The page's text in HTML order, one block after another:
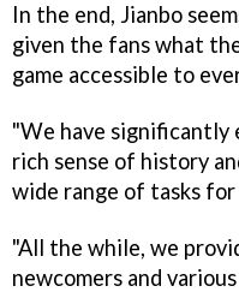
In the end, Jianbo
given the fans what
game accessible to
"We have significantly
rich sense of history
wide range of tasks
"All the while, we
newcomers and